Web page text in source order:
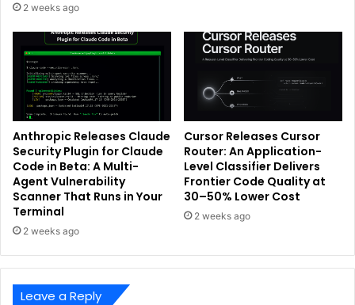
2 weeks ago
Anthropic Releases Claude
Security Plugin for Claude
Code in Beta: A Multi-
Agent Vulnerability
Scanner That Runs in Your
Terminal
2 weeks ago
Cursor Releases Cursor
Router: An Application-
Level Classifier Delivers
Frontier Code Quality at
30–50% Lower Cost
2 weeks ago
Leave a Reply